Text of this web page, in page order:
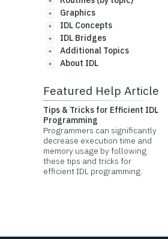
Graphics
IDL Concepts
IDL Bridges
Additional Topics
About IDL
Featured Help Article
Tips & Tricks for Efficient IDL
Programming
Programmers can significantly
decrease execution time and
memory usage by following
these tips and tricks for
efficient IDL programming.